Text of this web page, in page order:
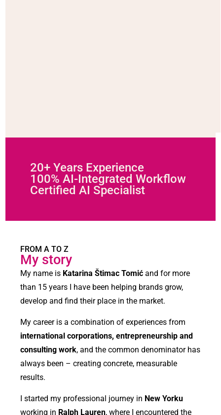
20+ Years Experience
100% AI-Integrated Workflow
Certified AI Specialist
FROM A TO Z
My story
My name is Katarina Štimac Tomić and for more
than 15 years I have been helping brands grow,
develop and find their place in the market.
My career is a combination of experiences from
international corporations, entrepreneurship and
consulting work, and the common denominator has
always been – creating concrete, measurable
results.
I started my professional journey in New Yorku
working in Ralph Lauren, where I encountered the